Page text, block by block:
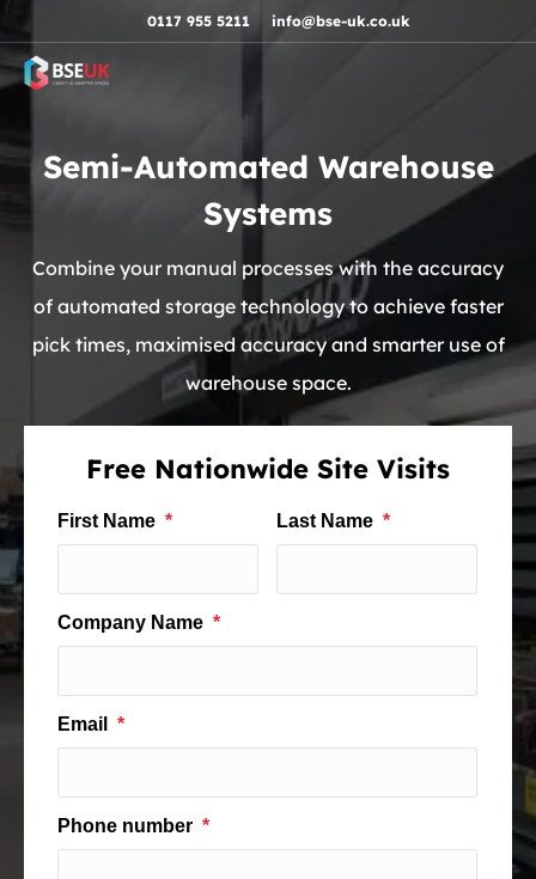
Skip to navigation0117 955 5211 info@bse-uk.co.uk
Semi-Automated Warehouse
Systems
Combine your manual processes with the accuracy
of automated storage technology to achieve faster
pick times, maximised accuracy and smarter use of
warehouse space.
Free Nationwide Site Visits